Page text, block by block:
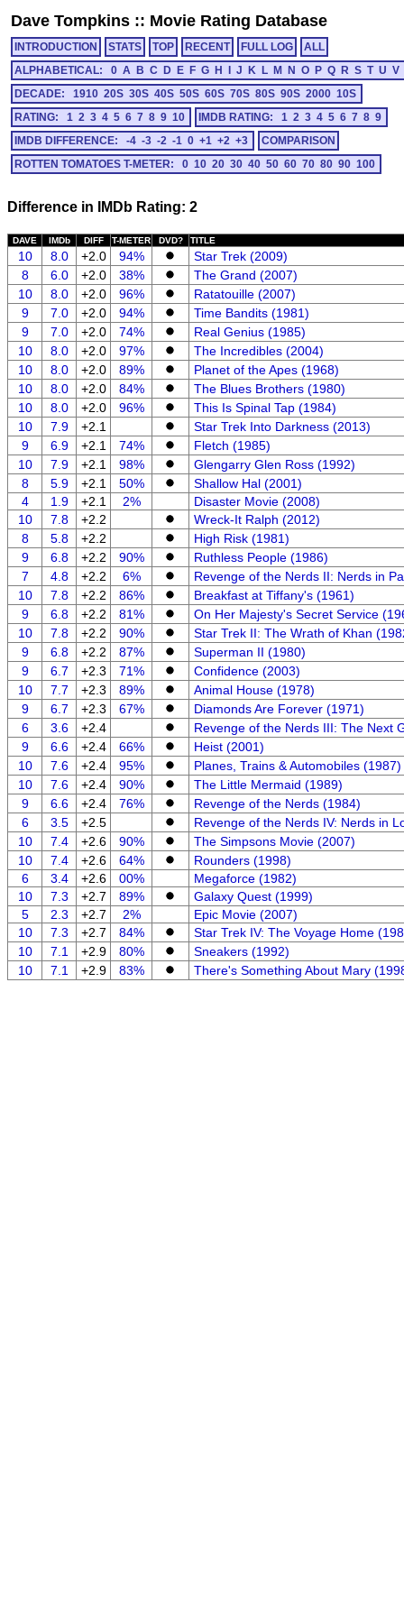
Dave Tompkins :: Movie Rating Database
INTRODUCTION STATS TOP RECENT FULL LOG
ALL
ALPHABETICAL:
0 A B C D E F G H J K L M N O P Q R S T U V
DECADE:
1910 20S 30S 40S 50S 60S 70S 80S 90S 2000 10S
RATING:
1 2 3 4 5 6 7 8 9 10 IMDB RATING: 1 2 3 4 5 6 7 8 9
IMDB DIFFERENCE:
-4 -3 -2 -1 0 +1 +2 +3
COMPARISON
ROTTEN TOMATOES T-METER:
0 10 20 30 40 50 60 70 80 90 100
Difference in IMDb Rating: 2
DAVE IMDb DIFF T-METER DVD? TITLE
10 8.0 +2.0 94%
Star Trek (2009)
8
6.0 +2.0 38%
The Grand (2007)
10
8.0 +2.0 96%
Ratatouille (2007)
9
7.0 +2.0 94%
Time Bandits (1981)
9
7.0 +2.0 74%
Real Genius (1985)
10
8.0 +2.0 97%
The Incredibles (2004)
10
8.0 +2.0 89%
Planet of the Apes (1968)
10
8.0 +2.0 84%
The Blues Brothers (1980)
10
8.0 +2.0 96%
This Is Spinal Tap (1984)
10
7.9 +2.1
Star Trek Into Darkness (2013)
9
6.9 +2.1 74%
Fletch (1985)
10
7.9 +2.1 98%
Glengarry Glen Ross (1992)
8
5.9 +2.1 50%
Shallow Hal (2001)
4
1.9 +2.1 2%
Disaster Movie (2008)
10
7.8 +2.2
Wreck-It Ralph (2012)
8
5.8 +2.2
High Risk (1981)
9
6.8 +2.2 90%
Ruthless People (1986)
7
4.8 +2.2 6%
Revenge of the Nerds II: Nerds in
10
7.8 +2.2 86%
Breakfast at Tiffany's (1961)
9
6.8 +2.2 81%
On Her Majesty's Secret Service
10
7.8 +2.2 90%
Star Trek II: The Wrath of Khan
9
6.8 +2.2 87%
Superman II (1980)
9
6.7 +2.3 71%
Confidence (2003)
10
7.7 +2.3 89%
Animal House (1978)
9
6.7 +2.3 67%
Diamonds Are Forever (1971)
6
3.6 +2.4
Revenge of the Nerds III: The Next
9
6.6 +2.4 66%
Heist (2001)
10
7.6 +2.4 95%
Planes, Trains & Automobiles (1987)
10
7.6 +2.4 90%
The Little Mermaid (1989)
9
6.6 +2.4 76%
Revenge of the Nerds (1984)
6
3.5 +2.5
Revenge of the Nerds IV: Nerds in
10
7.4 +2.6 90%
The Simpsons Movie (2007)
10
7.4 +2.6 64%
Rounders (1998)
6
3.4 +2.6 00%
Megaforce (1982)
10
7.3 +2.7 89%
Galaxy Quest (1999)
5
2.3 +2.7 2%
Epic Movie (2007)
10
7.3 +2.7 84%
Star Trek IV: The Voyage Home
10
7.1 +2.9 80%
Sneakers (1992)
10
7.1 +2.9 83% There's Something About Mary